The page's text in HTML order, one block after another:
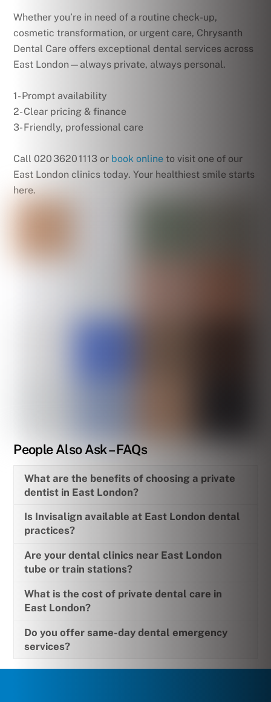
Whether you’re in need of a routine check-up,
cosmetic transformation, or urgent care, Chrysanth
Dental Care offers exceptional dental services across
East London—always private, always personal.
1- Prompt availability
2- Clear pricing & finance
3- Friendly, professional care
Call 020 3620 1113 or book online to visit one of our
East London clinics today. Your healthiest smile starts
here.
People Also Ask – FAQs
What are the benefits of choosing a private
dentist in East London?
Is Invisalign available at East London dental
practices?
Are your dental clinics near East London
tube or train stations?
What is the cost of private dental care in
East London?
Do you offer same-day dental emergency
services?